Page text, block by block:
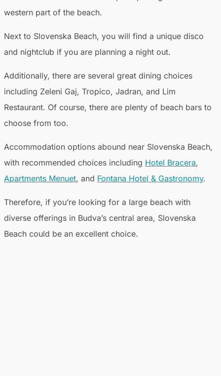
western part of the beach.
Next to Slovenska Beach, you will find a unique disco
and nightclub if you are planning a night out.
Additionally, there are several great dining choices
including Zeleni Gaj, Tropico, Jadran, and Lim
Restaurant. Of course, there are plenty of beach bars to
choose from too.
Accommodation options abound near Slovenska Beach,
with recommended choices including Hotel Bracera,
Apartments Menuet, and Fontana Hotel & Gastronomy.
Therefore, if you’re looking for a large beach with
diverse offerings in Budva’s central area, Slovenska
Beach could be an excellent choice.